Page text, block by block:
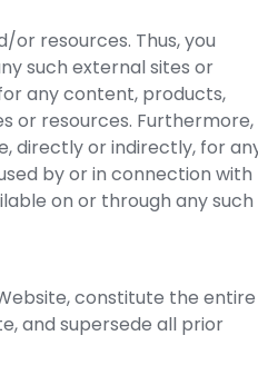
resources. Thus, you
such external sites or
any content, products,
or resources. Furthermore,
directly or indirectly, for
by or in connection with
on or through any such
constitute the entire
and supersede all prior